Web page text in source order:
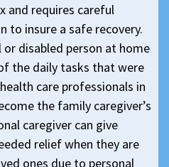
and requires careful
to insure a safe recovery.
disabled person at home
the daily tasks that were
care professionals in
the family caregiver’s
caregiver can give
relief when they are
ones due to personal